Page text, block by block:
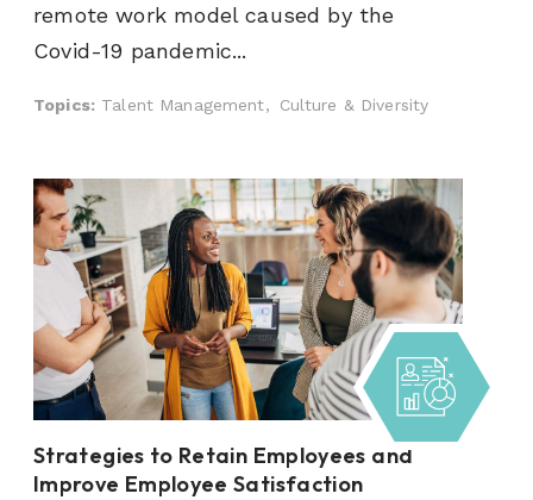
remote work model caused by the
Covid-19 pandemic...
Topics: Talent Management, Culture & Diversity
Strategies to Retain Employees and
Improve Employee Satisfaction